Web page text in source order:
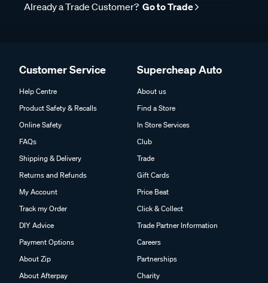
Already a Trade Customer? Go to Trade
Customer Service
Help Centre
Product Safety & Recalls
Online Safety
FAQs
Shipping & Delivery
Returns and Refunds
My Account
Track my Order
DIY Advice
Payment Options
About Zip
About Afterpay
Supercheap Auto
About us
Find a Store
In Store Services
Club
Trade
Gift Cards
Price Beat
Click & Collect
Trade Partner Information
Careers
Partnerships
Charity